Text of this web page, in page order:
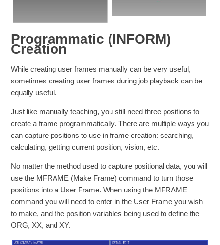
Programmatic (INFORM)
Creation
While creating user frames manually can be very useful,
sometimes creating user frames during job playback can be
equally useful.
Just like manually teaching, you still need three positions to
create a frame programmatically. There are multiple ways you
can capture positions to use in frame creation: searching,
calculating, getting current position, vision, etc.
No matter the method used to capture positional data, you will
use the MFRAME (Make Frame) command to turn those
positions into a User Frame. When using the MFRAME
command you will need to enter in the User Frame you wish
to make, and the position variables being used to define the
ORG, XX, and XY.